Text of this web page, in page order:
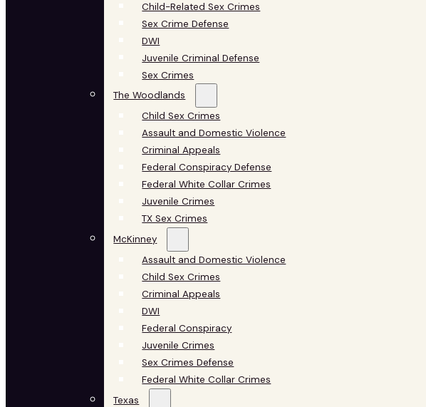
Child-Related Sex Crimes
Sex Crime Defense
DWI
Juvenile Criminal Defense
Sex Crimes
The Woodlands
Child Sex Crimes
Assault and Domestic Violence
Criminal Appeals
Federal Conspiracy Defense
Federal White Collar Crimes
Juvenile Crimes
TX Sex Crimes
McKinney
Assault and Domestic Violence
Child Sex Crimes
Criminal Appeals
DWI
Federal Conspiracy
Juvenile Crimes
Sex Crimes Defense
Federal White Collar Crimes
Texas